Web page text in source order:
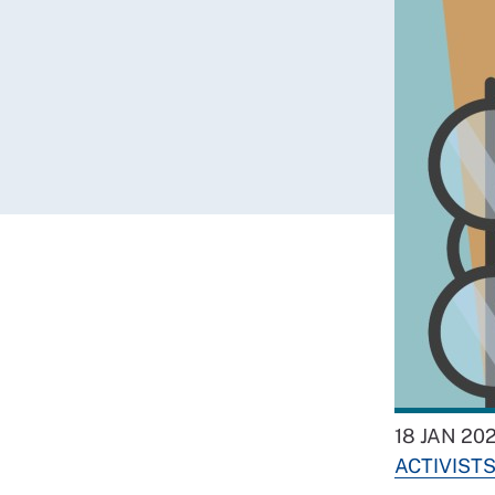
18 JAN
ACTIVISTS